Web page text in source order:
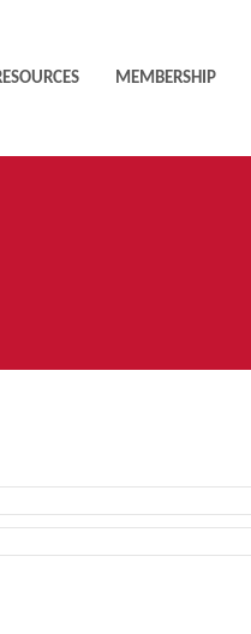
MEMBERSHIP